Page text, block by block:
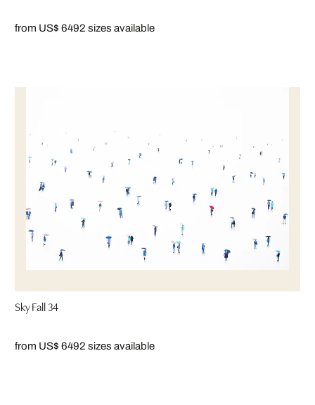
from US$ 6492 sizes available
Sky Fall 34
from US$ 6492 sizes available